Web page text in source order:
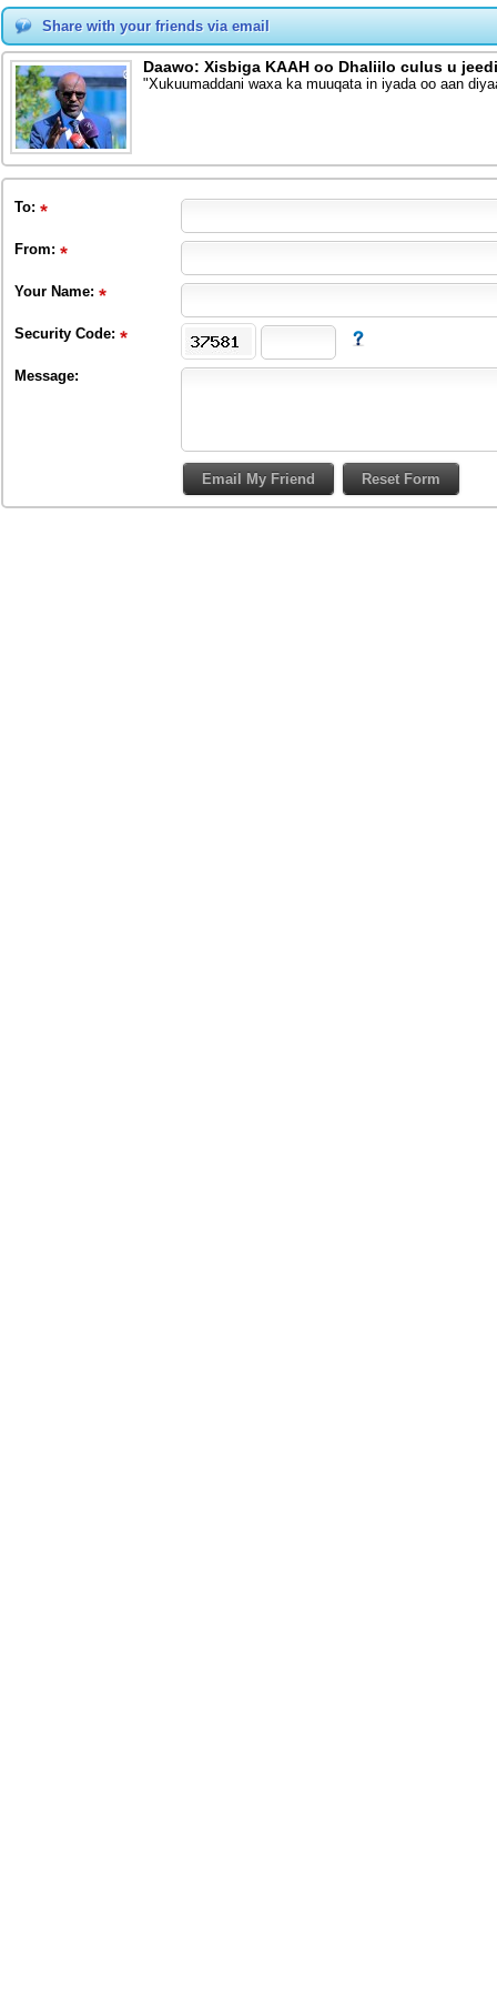
Share with your friends via email
Daawo: Xisbiga KAAH oo Dhaliilo culus u
"Xukuumaddani waxa ka muuqata in iyada oo aan
To:
From:
Your Name:
Security Code:
Message: